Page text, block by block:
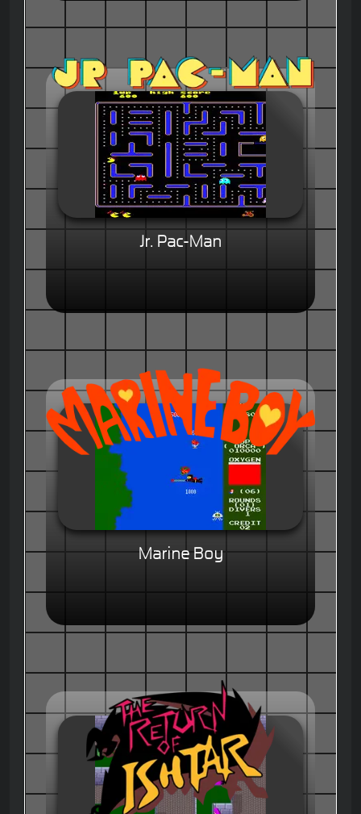
Jr. Pac-Man
Marine Boy